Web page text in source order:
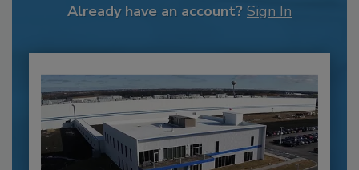
Already have an account? Sign In